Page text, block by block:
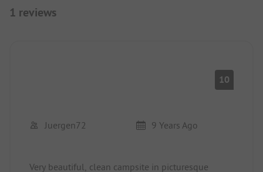
1 reviews
10
Juergen72 9 Years Ago
Very beautiful, clean campsite in picturesque